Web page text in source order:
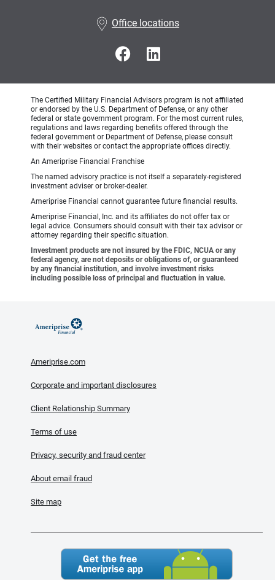
Office locations
The Certified Military Financial Advisors program is not affiliated
or endorsed by the U.S. Department of Defense, or any other
federal or state government program. For the most current rules,
regulations and laws regarding benefits offered through the
federal government or Department of Defense, please consult
with their websites or contact the appropriate offices directly.
An Ameriprise Financial Franchise
The named advisory practice is not itself a separately-registered
investment adviser or broker-dealer.
Ameriprise Financial cannot guarantee future financial results.
Ameriprise Financial, Inc. and its affiliates do not offer tax or
legal advice. Consumers should consult with their tax advisor or
attorney regarding their specific situation.
Investment products are not insured by the FDIC, NCUA or any
federal agency, are not deposits or obligations of, or guaranteed
by any financial institution, and involve investment risks
including possible loss of principal and fluctuation in value.
Ameriprise.com
Corporate and important disclosures
Client Relationship Summary
Terms of use
Privacy, security and fraud center
About email fraud
Site map